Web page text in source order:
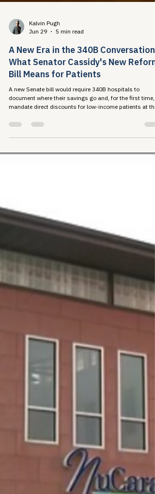
Jun 29
5 min read
A New Era in the 340B Conversation:
Bill Means for Patients
A new Senate bill would require 340B hospitals to
mandate direct discounts for low-income patients at the
built to serve.